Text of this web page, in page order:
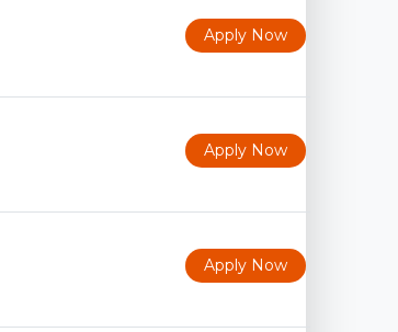
Apply Now
Apply Now
Apply Now